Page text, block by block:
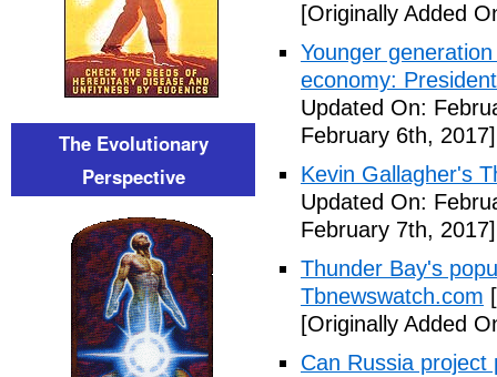
[Originally Added
Younger
economy:
Updated On:
February 6th, 2017]
Kevin Gallagher's
Updated On:
February 7th, 2017]
Thunder Bay's
Tbnewswatch.com
[Originally Added
Can Russia project
The Evolutionary
Perspective